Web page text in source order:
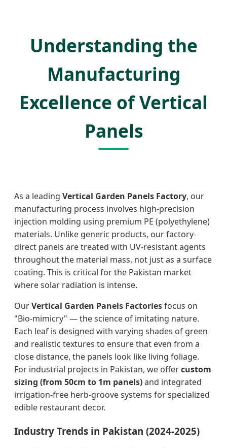
Understanding the
Manufacturing
Excellence of Vertical
Panels
As a leading Vertical Garden Panels Factory, our
manufacturing process involves high-precision
injection molding using premium PE (polyethylene)
materials. Unlike generic products, our factory-
direct panels are treated with UV-resistant agents
throughout the material mass, not just as a surface
coating. This is critical for the Pakistan market
where solar radiation is intense.
OurVertical Garden Panels Factoriesfocus on
"Bio-mimicry" — the science of imitating nature.
Each leaf is designed with varying shades of green
and realistic textures to ensure that even from a
close distance, the panels look like living foliage.
For industrial projects in Pakistan, we offercustom
sizing (from 50cm to 1m panels)and integrated
irrigation-free herb-groove systems for specialized
edible restaurant decor.
Industry Trends in Pakistan (2024-2025)